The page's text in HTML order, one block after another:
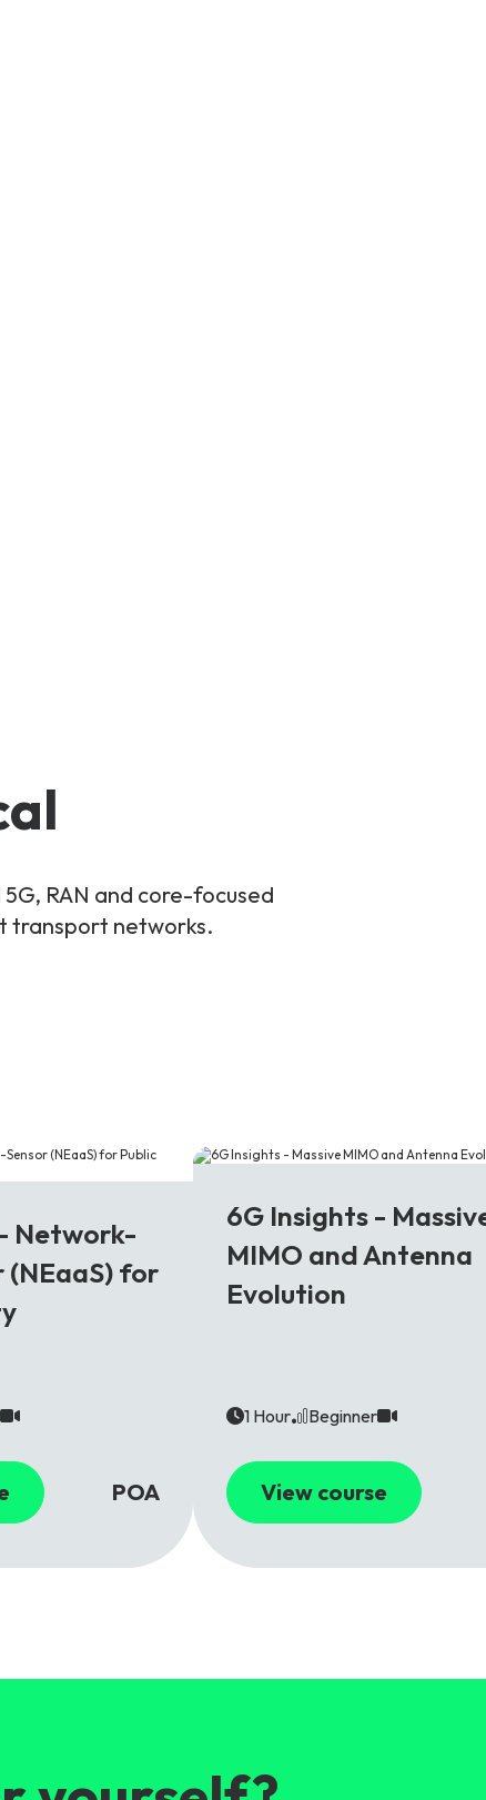
RAN and core-focused
transport networks.
Network-
(NEaaS) for
POA
6G Insights -
MIMO and Antenna
Evolution
1 Hour Beginner
View course